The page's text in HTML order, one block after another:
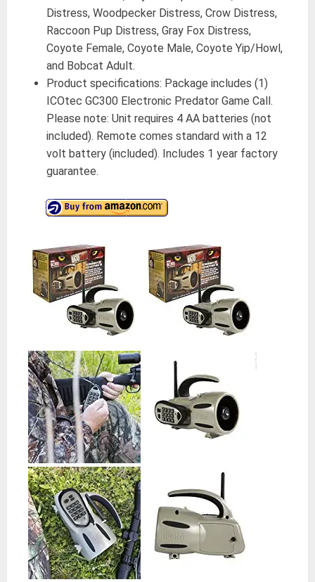
Distress, Woodpecker Distress, Crow Distress,
Raccoon Pup Distress, Gray Fox Distress,
Coyote Female, Coyote Male, Coyote Yip/Howl,
and Bobcat Adult.
Product specifications: Package includes (1)
ICOtec GC300 Electronic Predator Game Call.
Please note: Unit requires 4 AA batteries (not
included). Remote comes standard with a 12
volt battery (included). Includes 1 year factory
guarantee.